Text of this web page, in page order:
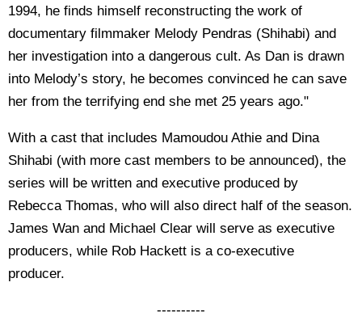
1994, he finds himself reconstructing the work of
documentary filmmaker Melody Pendras (Shihabi) and
her investigation into a dangerous cult. As Dan is drawn
into Melody’s story, he becomes convinced he can save
her from the terrifying end she met 25 years ago."
With a cast that includes Mamoudou Athie and Dina
Shihabi (with more cast members to be announced), the
series will be written and executive produced by
Rebecca Thomas, who will also direct half of the season.
James Wan and Michael Clear will serve as executive
producers, while Rob Hackett is a co-executive
producer.
----------